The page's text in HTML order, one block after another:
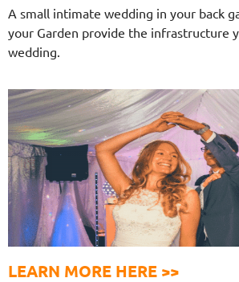
A small intimate wedding in your back
your Garden provide the infrastructure
wedding.
LEARN MORE HERE >>